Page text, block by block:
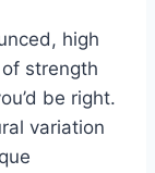
high
of strength
be right.
variation